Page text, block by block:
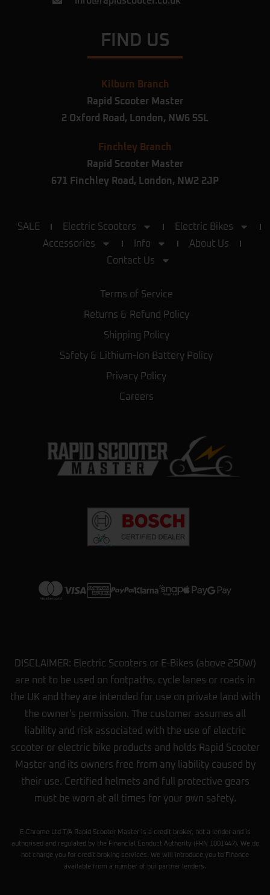
FIND US
Kilburn Branch
Rapid Scooter Master
2 Oxford Road, London, NW6 5SL
Finchley Branch
Rapid Scooter Master
671 Finchley Road, London, NW2 2JP
SALE Electric Scooters
Electric Bikes
Accessories
Info
About Us
Contact Us
Terms of Service
Returns & Refund Policy
Shipping Policy
Safety & Lithium-Ion Battery Policy
Privacy Policy
Careers
DISCLAIMER: Electric Scooters or E-Bikes (above 250W)
are not to be used on footpaths, cycle lanes or roads in
the UK and they are intended for use on private land with
the owner's permission. The customer assumes all
liability and risk associated with the use of electric
scooter or electric bike products and holds Rapid Scooter
Master and its owners free from any liability caused by
their use. Certified helmets and full protective gears
must be worn at all times for your own safety.
E-Chrome Ltd T/A Rapid Scooter Master is a credit broker, not a lender and is
authorised and regulated by the Financial Conduct Authority (FRN 1001447). We do
not charge you for credit broking services. We will introduce you to Finance
available from a number of our partner lenders.